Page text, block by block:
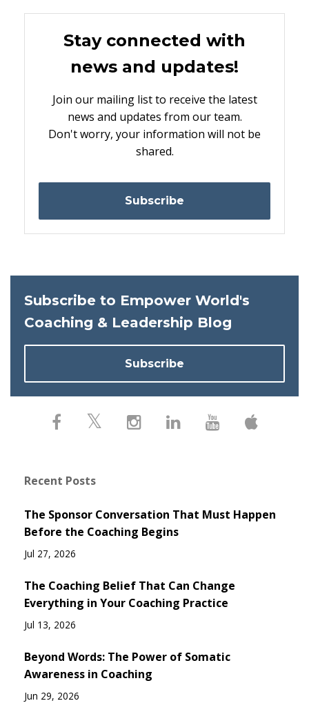
Stay connected with
news and updates!
Join our mailing list to receive the latest
news and updates from our team.
Don't worry, your information will not be
shared.
Subscribe
Subscribe to Empower World's
Coaching & Leadership Blog
Subscribe
Recent Posts
The Sponsor Conversation That Must Happen
Before the Coaching Begins
Jul 27, 2026
The Coaching Belief That Can Change
Everything in Your Coaching Practice
Jul 13, 2026
Beyond Words: The Power of Somatic
Awareness in Coaching
Jun 29, 2026